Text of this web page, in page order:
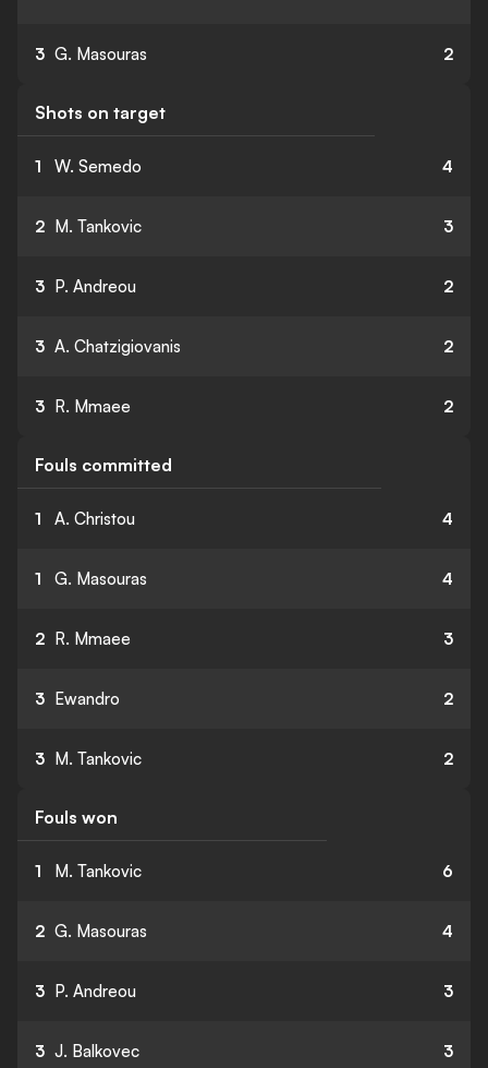
3 G. Masouras 2
Shots on target
1 W. Semedo 4
2 M. Tankovic 3
3 P. Andreou 2
3 A. Chatzigiovanis 2
3 R. Mmaee 2
Fouls committed
1 A. Christou 4
1 G. Masouras 4
2 R. Mmaee 3
3 Ewandro 2
3 M. Tankovic 2
Fouls won
1 M. Tankovic 6
2 G. Masouras 4
3 P. Andreou 3
3 J. Balkovec 3